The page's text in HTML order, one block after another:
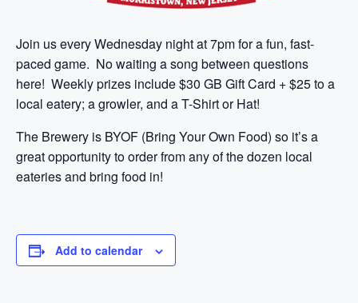
Join us every Wednesday night at 7pm for a fun, fast-
paced game. No waiting a song between questions
here! Weekly prizes include $30 GB Gift Card + $25 to a
local eatery; a growler, and a T-Shirt or Hat!
The Brewery is BYOF (Bring Your Own Food) so it’s a
great opportunity to order from any of the dozen local
eateries and bring food in!
Add to calendar